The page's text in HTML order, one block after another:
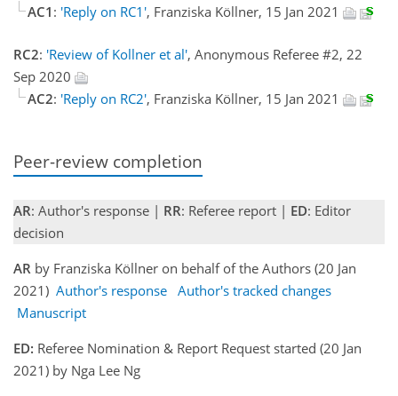
AC1 : 'Reply on RC1', Franziska Köllner, 15 Jan 2021
RC2: 'Review of Kollner et al', Anonymous Referee #2, 22
Sep 2020
AC2: 'Reply on RC2', Franziska Köllner, 15 Jan 2021
Peer-review completion
AR: Author's response | RR: Referee report | ED: Editor
decision
AR by Franziska Köllner on behalf of the Authors (20 Jan
2021) Author's response Author's tracked changes
Manuscript
ED: Referee Nomination & Report Request started (20 Jan
2021) by Nga Lee Ng